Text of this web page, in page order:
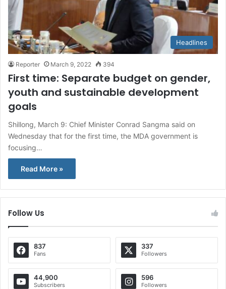
Headlines
Reporter March 9, 2022 394
First time: Separate budget on gender,
youth and sustainable development
goals
Shillong, March 9: Chief Minister Conrad Sangma said on
Wednesday that for the first time, the MDA government is
focusing…
Read More »
Follow Us
837
Fans
337
Followers
44,900
Subscribers
596
Followers